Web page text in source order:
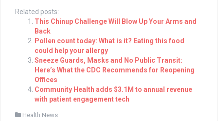
Related posts:
This Chinup Challenge Will Blow Up Your Arms and
Back
Pollen count today: What is it? Eating this food
could help your allergy
Sneeze Guards, Masks and No Public Transit:
Here’s What the CDC Recommends for Reopening
Offices
Community Health adds $3.1M to annual revenue
with patient engagement tech
Health News